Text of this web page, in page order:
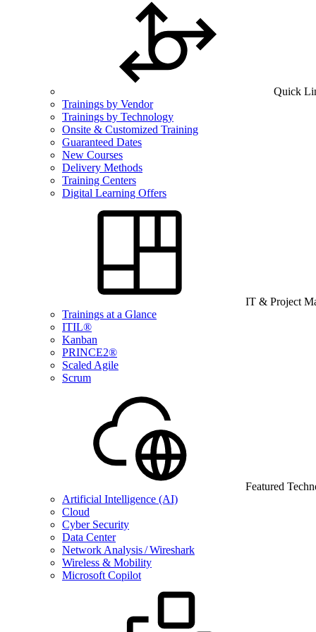
Quick
Trainings by Vendor
Trainings by Technology
Onsite & Customized Training
Guaranteed Dates
New Courses
Delivery Methods
Training Centers
Digital Learning Offers
IT & Project
Trainings at a Glance
ITIL®
Kanban
PRINCE2®
Scaled Agile
Scrum
Featured
Artificial Intelligence (AI)
Cloud
Cyber Security
Data Center
Network Analysis / Wireshark
Wireless & Mobility
Microsoft Copilot